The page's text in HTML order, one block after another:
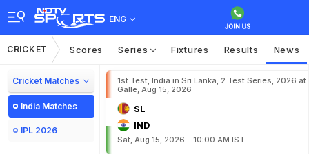
ENG
CRICKET Scores Series Fixtures Results News
Cricket Matches
India Matches
IPL 2026
1st Test, India in Sri Lanka, 2 Test Series, 2026 at
Galle, Aug 15, 2026
SL
IND
Sat, Aug 15, 2026 - 10:00 AM IST